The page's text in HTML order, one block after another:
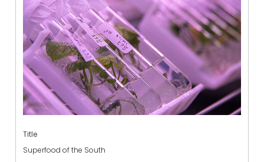
Title
Superfood of the South